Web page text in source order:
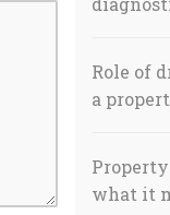
Role of
a
what it